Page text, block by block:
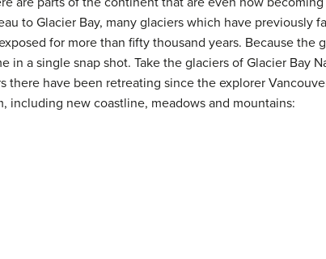
to Glacier Bay, many glaciers which have previously
for more than fifty thousand years. Because the
in a single snap shot. Take the glaciers of Glacier Bay
there have been retreating since the explorer
including new coastline, meadows and mountains: